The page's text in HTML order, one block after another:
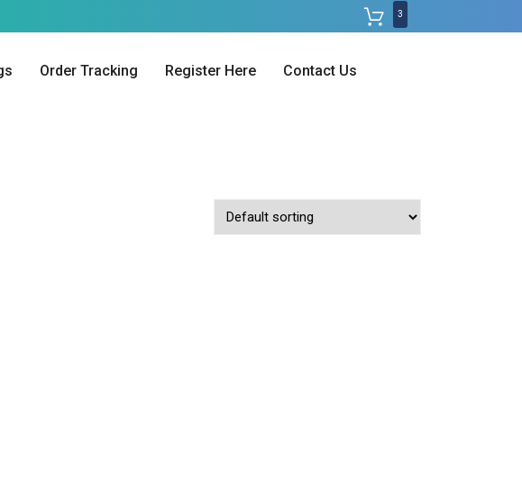
3
Order Tracking Register Here Contact Us